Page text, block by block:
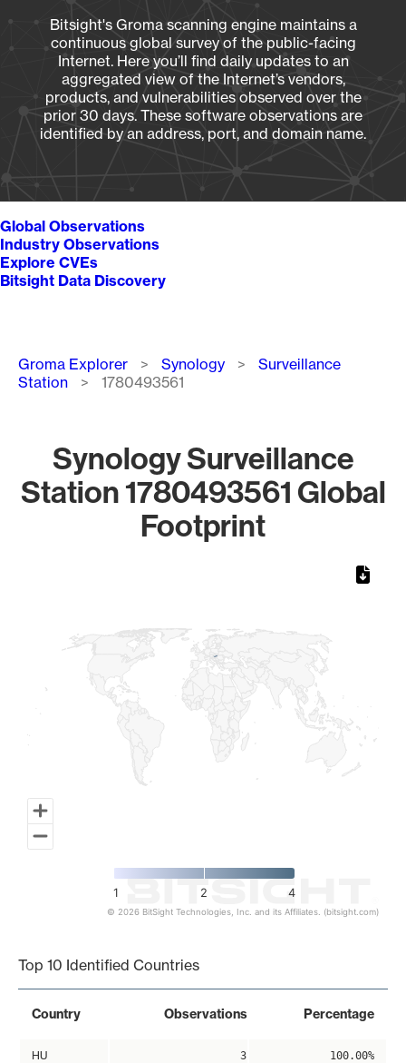
Bitsight's Groma scanning engine maintains a
continuous global survey of the public-facing
Internet. Here you’ll find daily updates to an
aggregated view of the Internet’s vendors,
products, and vulnerabilities observed over the
prior 30 days. These software observations are
identified by an address, port, and domain name.
Global Observations
Industry Observations
Explore CVEs
Bitsight Data Discovery
Breadcrumb
Groma Explorer Synology
Surveillance
Station
1780493561
Synology Surveillance
Station 1780493561 Global
Footprint
1 2 4
© 2026 BitSight Technologies, Inc. and its Affiliates. (bitsight.com)
Top 10 Identified Countries
Country Observations Percentage
HU 3 100.00%